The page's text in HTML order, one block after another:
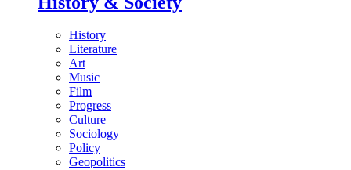
History
Literature
Art
Music
Film
Progress
Culture
Sociology
Policy
Geopolitics